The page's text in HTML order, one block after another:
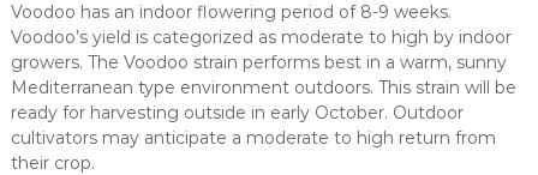
Voodoo has an indoor flowering period of 8-9 weeks.
Voodoo’s yield is categorized as moderate to high by indoor
growers. The Voodoo strain performs best in a warm, sunny
Mediterranean type environment outdoors. This strain will be
ready for harvesting outside in early October. Outdoor
cultivators may anticipate a moderate to high return from
their crop.